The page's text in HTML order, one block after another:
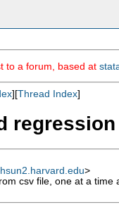
to a forum, based at
][Thread Index]
>
csv file, one at a time